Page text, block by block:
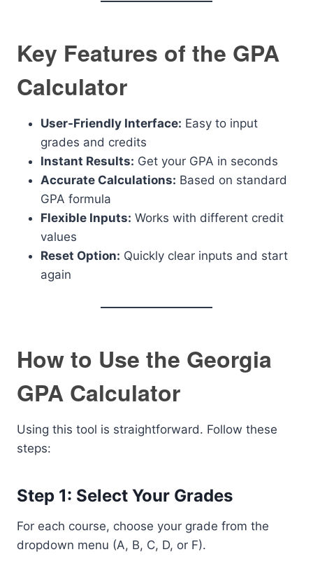
Key Features of the GPA
Calculator
User-Friendly Interface: Easy to input
grades and credits
Instant Results: Get your GPA in seconds
Accurate Calculations: Based on standard
GPA formula
Flexible Inputs: Works with different credit
values
Reset Option: Quickly clear inputs and start
again
How to Use the Georgia
GPA Calculator
Using this tool is straightforward. Follow these
steps:
Step 1: Select Your Grades
For each course, choose your grade from the
dropdown menu (A, B, C, D, or F).